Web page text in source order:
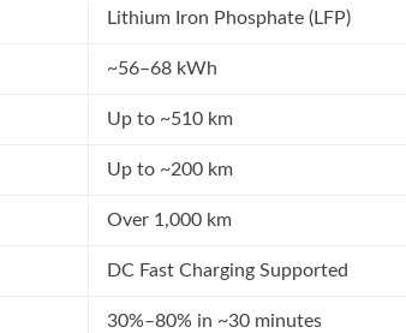
Lithium Iron Phosphate (LFP)
~56–68 kWh
Up to ~510 km
Up to ~200 km
Over 1,000 km
DC Fast Charging Supported
30%–80% in ~30 minutes